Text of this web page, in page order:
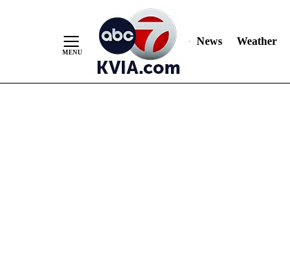
News Weather